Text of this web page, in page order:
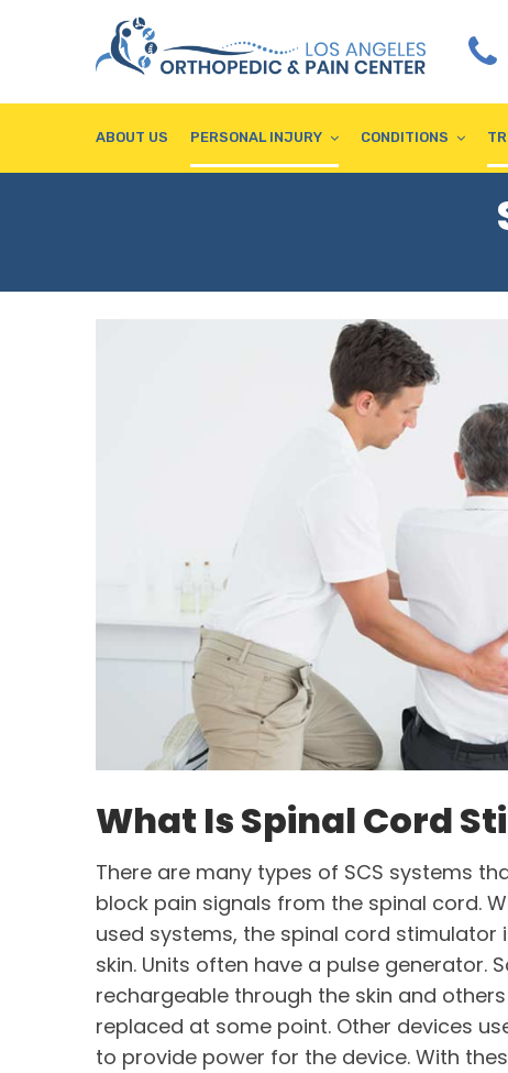
ABOUT US PERSONAL INJURY CONDITIONS
What Is Spinal Cord
There are many types of SCS systems
block pain signals from the spinal cord.
used systems, the spinal cord stimulator
skin. Units often have a pulse generator.
rechargeable through the skin and
replaced at some point. Other devices
to provide power for the device. With